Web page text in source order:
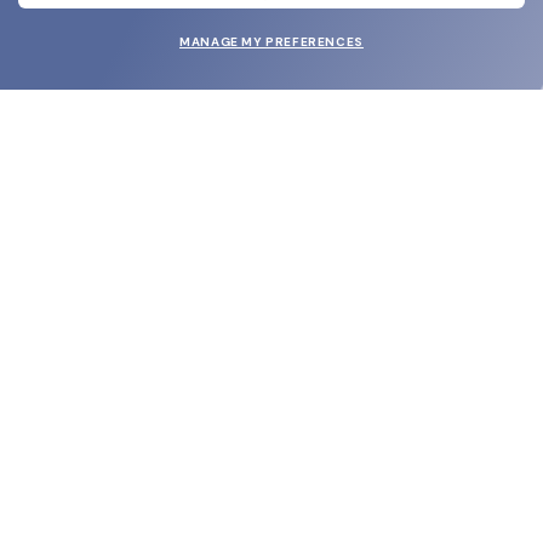
MANAGE MY PREFERENCES